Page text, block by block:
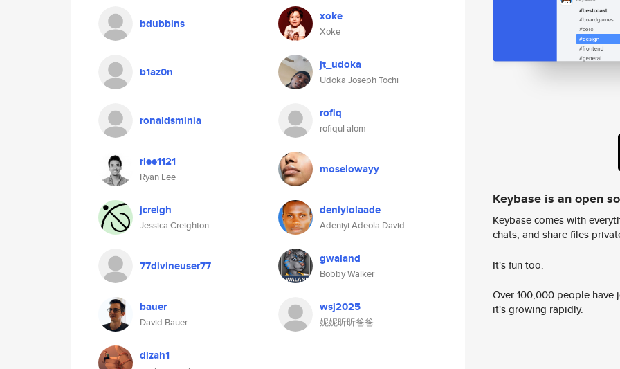
bdubbins xoke
Xoke
b1az0n jt_udoka
Udoka Joseph Tochi
ronaldsminia rofiq
rofiqul alom
rlee1121
Ryan Lee
moselowayy
jcreigh
Jessica Creighton
deniyiolaade
Adeniyi Adeola David
77divineuser77 gwaland
Bobby Walker
bauer
David Bauer
wsj2025
妮妮昕昕爸爸
dizah1
Keybase is an open
Keybase comes with
chats, and share files
It's fun too.
Over 100,000 people
it's growing rapidly.